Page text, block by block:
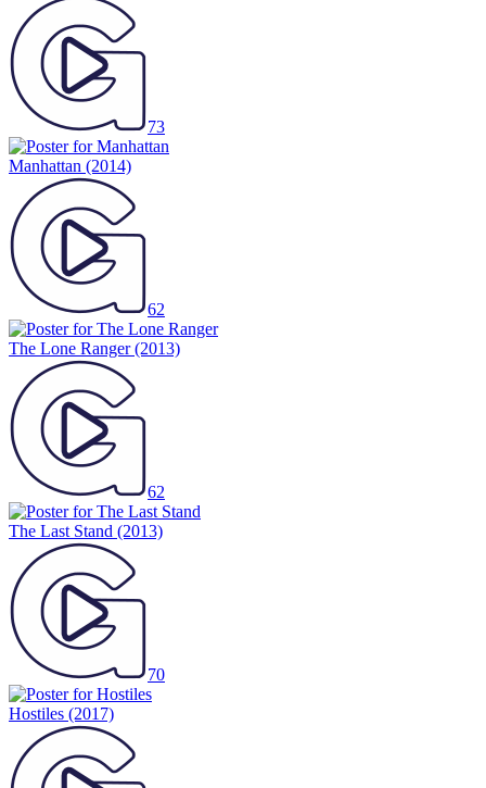
73
Manhattan (2014)
62
The Lone Ranger(2013)
62
The Last Stand (2013)
70
Hostiles (2017)